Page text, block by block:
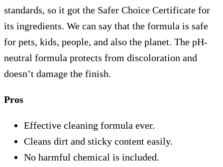
standards, so it got the Safer Choice Certificate for
its ingredients. We can say that the formula is safe
for pets, kids, people, and also the planet. The pH-
neutral formula protects from discoloration and
doesn’t damage the finish.
Pros
Effective cleaning formula ever.
Cleans dirt and sticky content easily.
No harmful chemical is included.